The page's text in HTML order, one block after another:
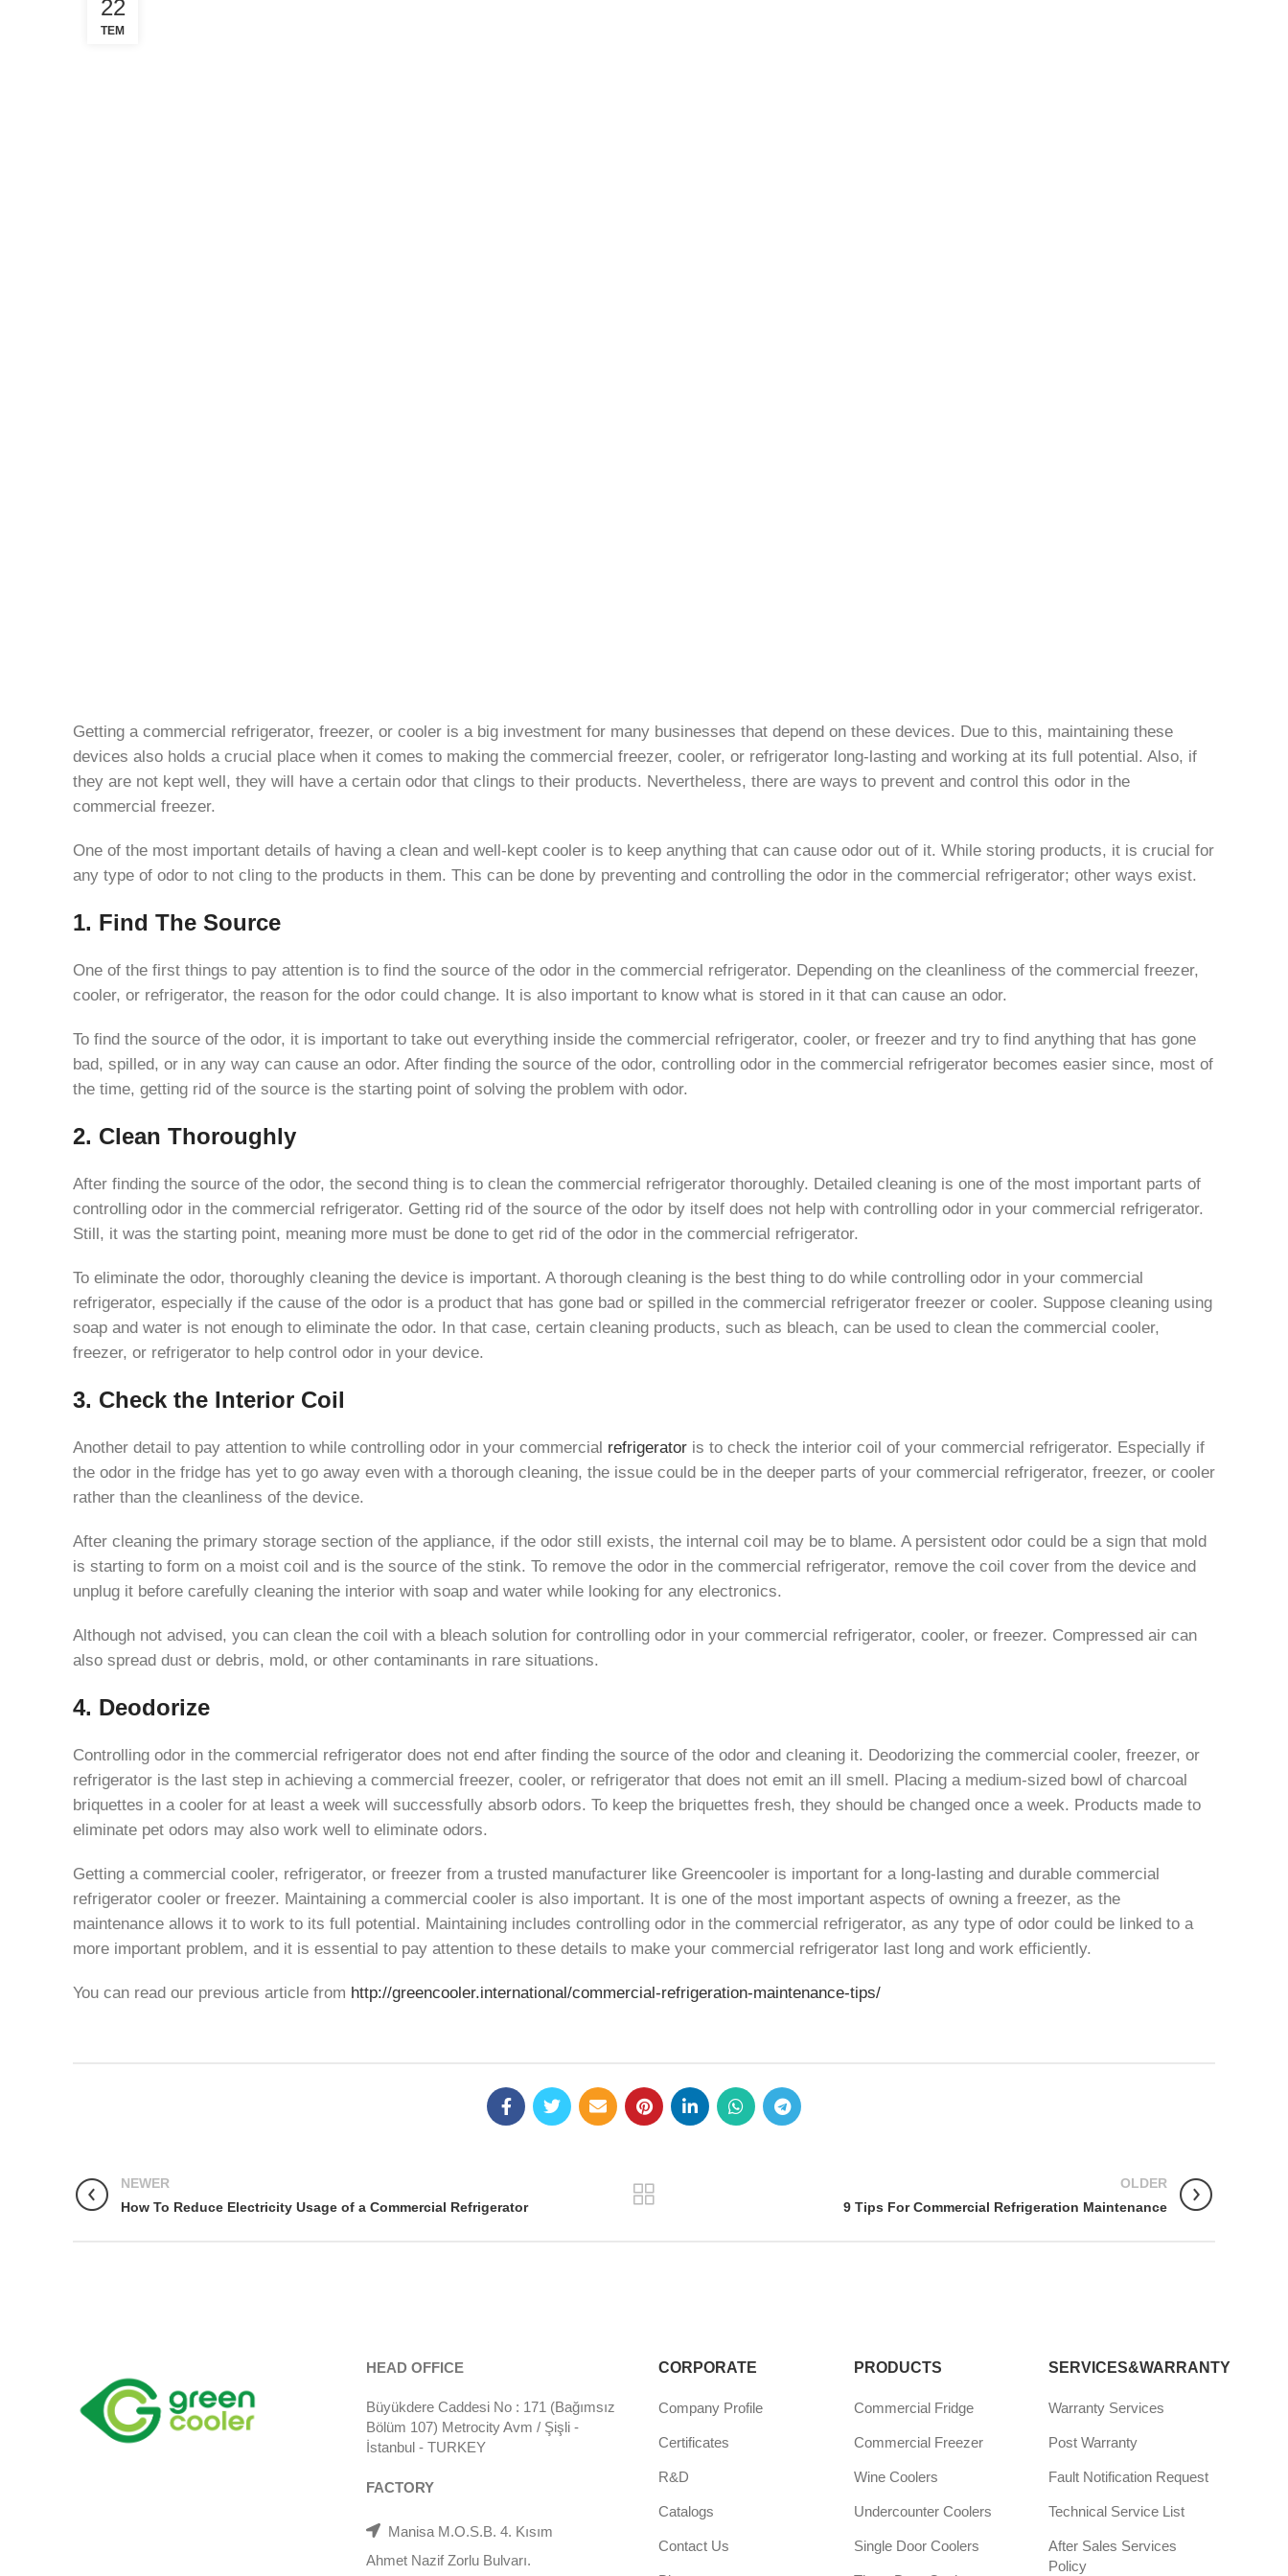
22
TEM
Getting a commercial refrigerator, freezer, or cooler is a big investment for many businesses that depend on these devices. Due to this, maintaining these
devices also holds a crucial place when it comes to making the commercial freezer, cooler, or refrigerator long-lasting and working at its full potential. Also, if
they are not kept well, they will have a certain odor that clings to their products. Nevertheless, there are ways to prevent and control this odor in the
commercial freezer.
One of the most important details of having a clean and well-kept cooler is to keep anything that can cause odor out of it. While storing products, it is crucial for
any type of odor to not cling to the products in them. This can be done by preventing and controlling the odor in the commercial refrigerator; other ways exist.
1. Find The Source
One of the first things to pay attention is to find the source of the odor in the commercial refrigerator. Depending on the cleanliness of the commercial freezer,
cooler, or refrigerator, the reason for the odor could change. It is also important to know what is stored in it that can cause an odor.
To find the source of the odor, it is important to take out everything inside the commercial refrigerator, cooler, or freezer and try to find anything that has gone
bad, spilled, or in any way can cause an odor. After finding the source of the odor, controlling odor in the commercial refrigerator becomes easier since, most of
the time, getting rid of the source is the starting point of solving the problem with odor.
2. Clean Thoroughly
After finding the source of the odor, the second thing is to clean the commercial refrigerator thoroughly. Detailed cleaning is one of the most important parts of
controlling odor in the commercial refrigerator. Getting rid of the source of the odor by itself does not help with controlling odor in your commercial refrigerator.
Still, it was the starting point, meaning more must be done to get rid of the odor in the commercial refrigerator.
To eliminate the odor, thoroughly cleaning the device is important. A thorough cleaning is the best thing to do while controlling odor in your commercial
refrigerator, especially if the cause of the odor is a product that has gone bad or spilled in the commercial refrigerator freezer or cooler. Suppose cleaning using
soap and water is not enough to eliminate the odor. In that case, certain cleaning products, such as bleach, can be used to clean the commercial cooler,
freezer, or refrigerator to help control odor in your device.
3. Check the Interior Coil
Another detail to pay attention to while controlling odor in your commercial refrigerator is to check the interior coil of your commercial refrigerator. Especially if
the odor in the fridge has yet to go away even with a thorough cleaning, the issue could be in the deeper parts of your commercial refrigerator, freezer, or cooler
rather than the cleanliness of the device.
After cleaning the primary storage section of the appliance, if the odor still exists, the internal coil may be to blame. A persistent odor could be a sign that mold
is starting to form on a moist coil and is the source of the stink. To remove the odor in the commercial refrigerator, remove the coil cover from the device and
unplug it before carefully cleaning the interior with soap and water while looking for any electronics.
Although not advised, you can clean the coil with a bleach solution for controlling odor in your commercial refrigerator, cooler, or freezer. Compressed air can
also spread dust or debris, mold, or other contaminants in rare situations.
4. Deodorize
Controlling odor in the commercial refrigerator does not end after finding the source of the odor and cleaning it. Deodorizing the commercial cooler, freezer, or
refrigerator is the last step in achieving a commercial freezer, cooler, or refrigerator that does not emit an ill smell. Placing a medium-sized bowl of charcoal
briquettes in a cooler for at least a week will successfully absorb odors. To keep the briquettes fresh, they should be changed once a week. Products made to
eliminate pet odors may also work well to eliminate odors.
Getting a commercial cooler, refrigerator, or freezer from a trusted manufacturer like Greencooler is important for a long-lasting and durable commercial
refrigerator cooler or freezer. Maintaining a commercial cooler is also important. It is one of the most important aspects of owning a freezer, as the
maintenance allows it to work to its full potential. Maintaining includes controlling odor in the commercial refrigerator, as any type of odor could be linked to a
more important problem, and it is essential to pay attention to these details to make your commercial refrigerator last long and work efficiently.
You can read our previous article from http://greencooler.international/commercial-refrigeration-maintenance-tips/
NEWER
How To Reduce Electricity Usage of a Commercial Refrigerator
OLDER
9 Tips For Commercial Refrigeration Maintenance
HEAD OFFICE
Büyükdere Caddesi No : 171 (Bağımsız
Bölüm 107) Metrocity Avm / Şişli -
İstanbul - TURKEY
FACTORY
Manisa M.O.S.B. 4. Kısım
Ahmet Nazif Zorlu Bulvarı.
CORPORATE
Company Profile
Certificates
R&D
Catalogs
Contact Us
PRODUCTS
Commercial Fridge
Commercial Freezer
Wine Coolers
Undercounter Coolers
Single Door Coolers
SERVICES&WARRANTY
Warranty Services
Post Warranty
Fault Notification Request
Technical Service List
After Sales Services
Policy